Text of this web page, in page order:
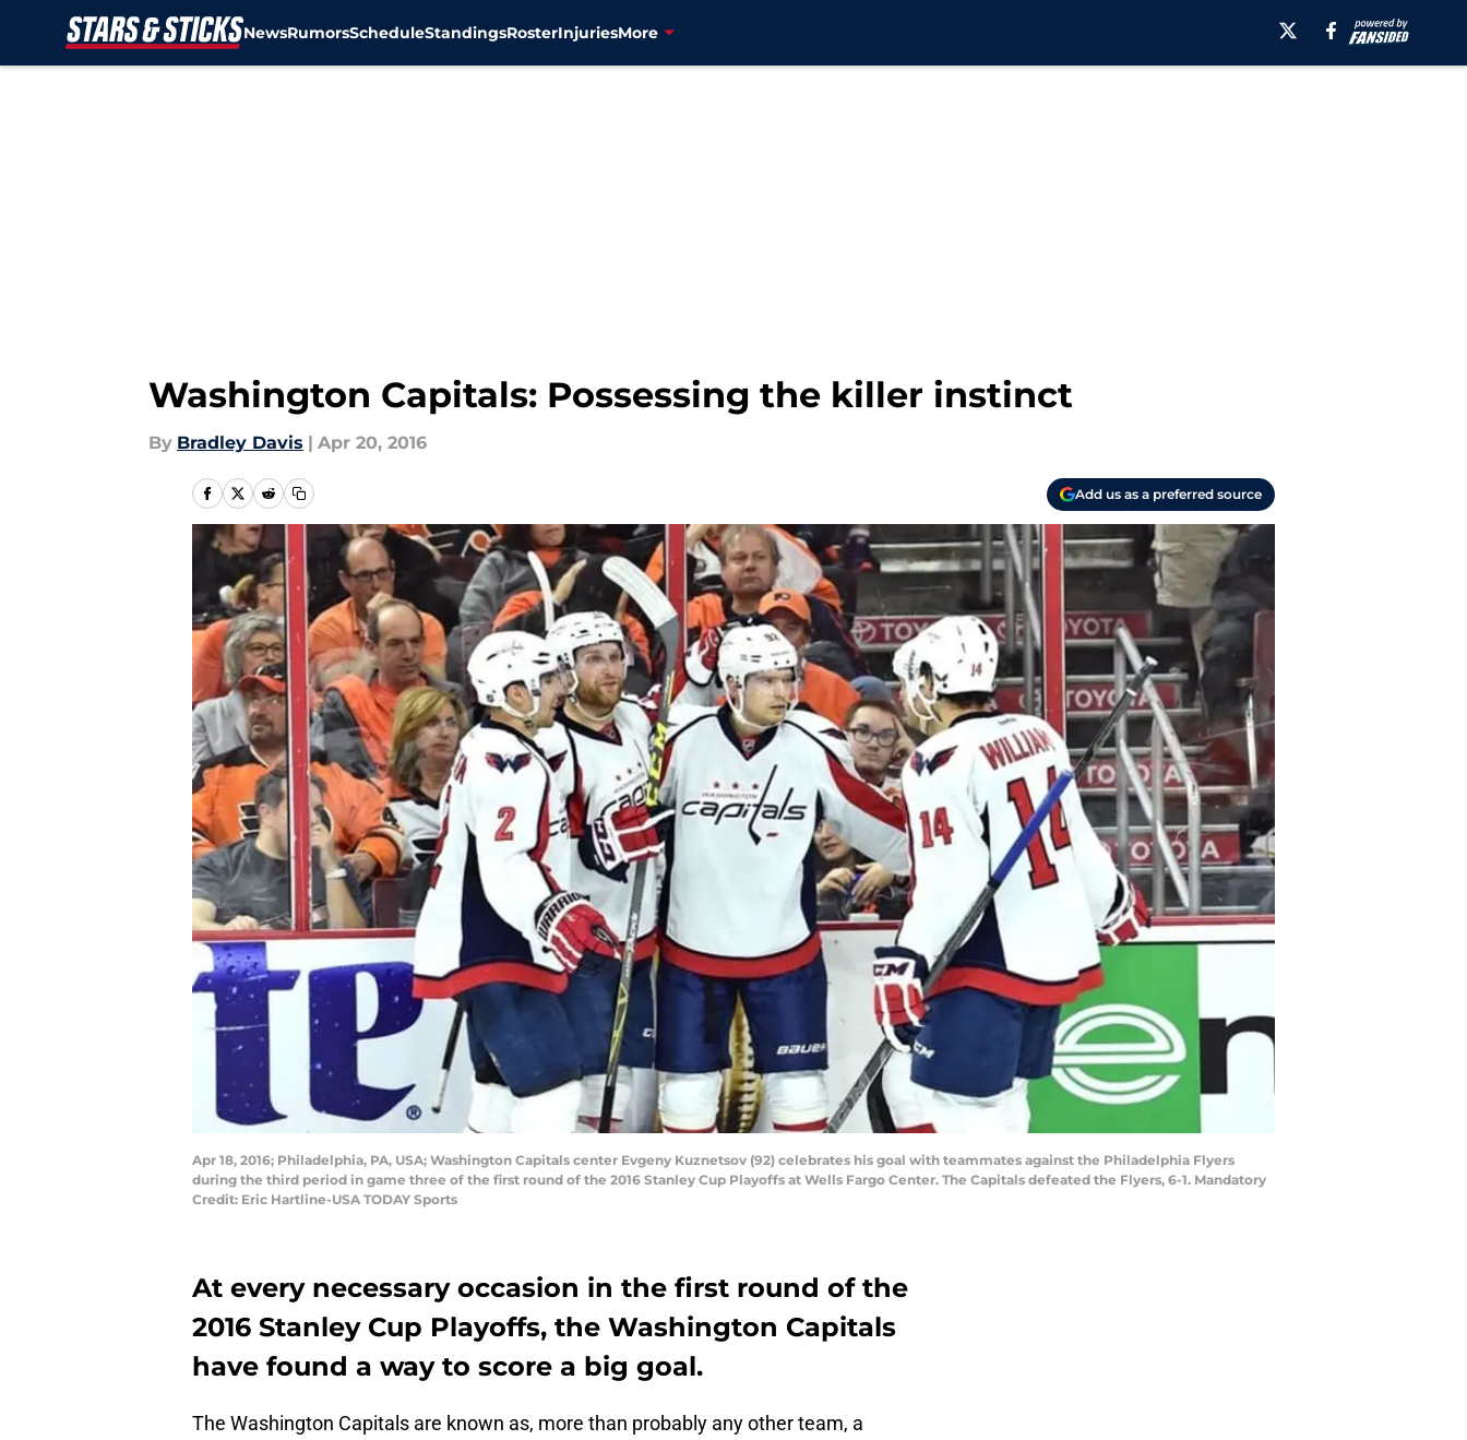
NewsRumorsScheduleStandingsRosterInjuriesMore
Washington Capitals: Possessing the killer instinct
By Bradley Davis | Apr 20, 2016
Add us as a preferred source
Apr 18, 2016; Philadelphia, PA, USA; Washington Capitals center Evgeny Kuznetsov (92) celebrates his goal with teammates against the Philadelphia Flyers
during the third period in game three of the first round of the 2016 Stanley Cup Playoffs at Wells Fargo Center. The Capitals defeated the Flyers, 6-1. Mandatory
Credit: Eric Hartline-USA TODAY Sports
At every necessary occasion in the first round of the
2016 Stanley Cup Playoffs, the Washington Capitals
have found a way to score a big goal.
The Washington Capitals are known as, more than probably any other team, a